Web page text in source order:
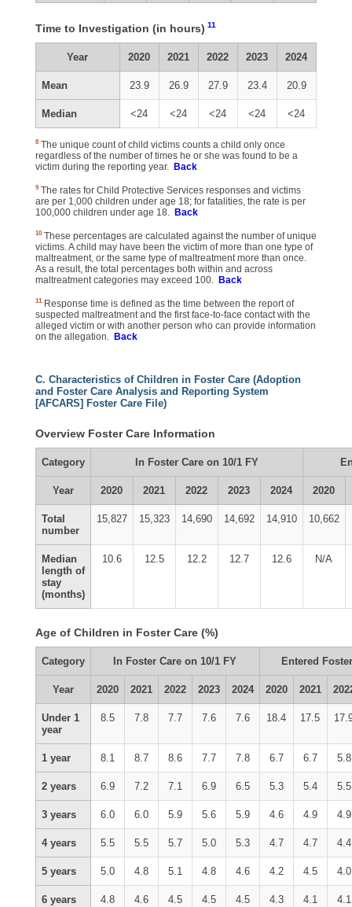
Time to Investigation (in hours) 11
Year 2020 2021 2022 2023 2024
Mean 23.9 26.9 27.9 23.4 20.9
Median <24 <24 <24 <24 <24
8The unique count of child victims counts a child only once
regardless of the number of times he or she was found to be a
victim during the reporting year. Back
9The rates for Child Protective Services responses and victims
are per 1,000 children under age 18; for fatalities, the rate is per
100,000 children under age 18. Back
10These percentages are calculated against the number of unique
victims. A child may have been the victim of more than one type of
maltreatment, or the same type of maltreatment more than once.
As a result, the total percentages both within and across
maltreatment categories may exceed 100. Back
11Response time is defined as the time between the report of
suspected maltreatment and the first face-to-face contact with the
alleged victim or with another person who can provide information
on the allegation. Back
C. Characteristics of Children in Foster Care (Adoption
and Foster Care Analysis and Reporting System
[AFCARS] Foster Care File)
Overview Foster Care Information
Category In Foster Care on 10/1 FY
Year 2020 2021 2022 2023 2024 2020
Total
number
15,827 15,323 14,690 14,692 14,910 10,662
Median
length of
stay
(months)
10.6 12.5 12.2 12.7 12.6 N/A
Age of Children in Foster Care (%)
Category In Foster Care on 10/1 FY Entered
Year 2020 2021 2022 2023 2024 2020 2021
Under 1
year
8.5 7.8 7.7 7.6 7.6 18.4 17.5
1 year 8.1 8.7 8.6 7.7 7.8 6.7 6.7 5.8
2 years 6.9 7.2 7.1 6.9 6.5 5.3 5.4 5.5
3 years 6.0 6.0 5.9 5.6 5.9 4.6 4.9 4.9
4 years 5.5 5.5 5.7 5.0 5.3 4.7 4.7 4.4
5 years 5.0 4.8 5.1 4.8 4.6 4.2 4.5 4.0
6 years 4.8 4.6 4.5 4.5 4.5 4.3 4.1 4.1